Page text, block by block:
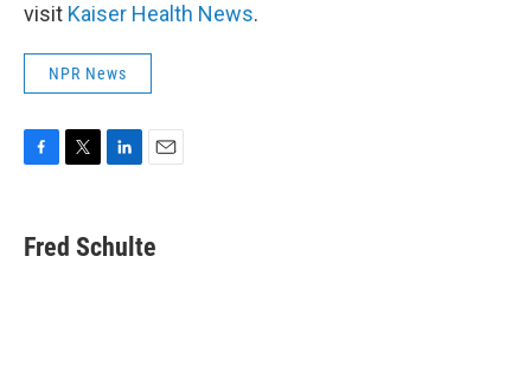
visit Kaiser Health News.
NPR News
e
b
t
t
k
e
i
l
Fred Schulte